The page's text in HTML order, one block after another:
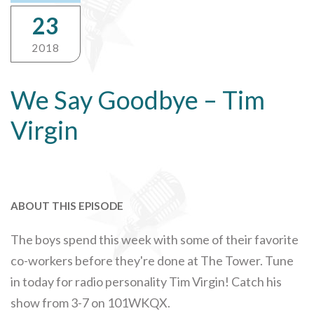
We Say Goodbye – Tim
Virgin
23
2018
ABOUT THIS EPISODE
The boys spend this week with some of their favorite
co-workers before they're done at The Tower. Tune
in today for radio personality Tim Virgin! Catch his
show from 3-7 on 101WKQX.